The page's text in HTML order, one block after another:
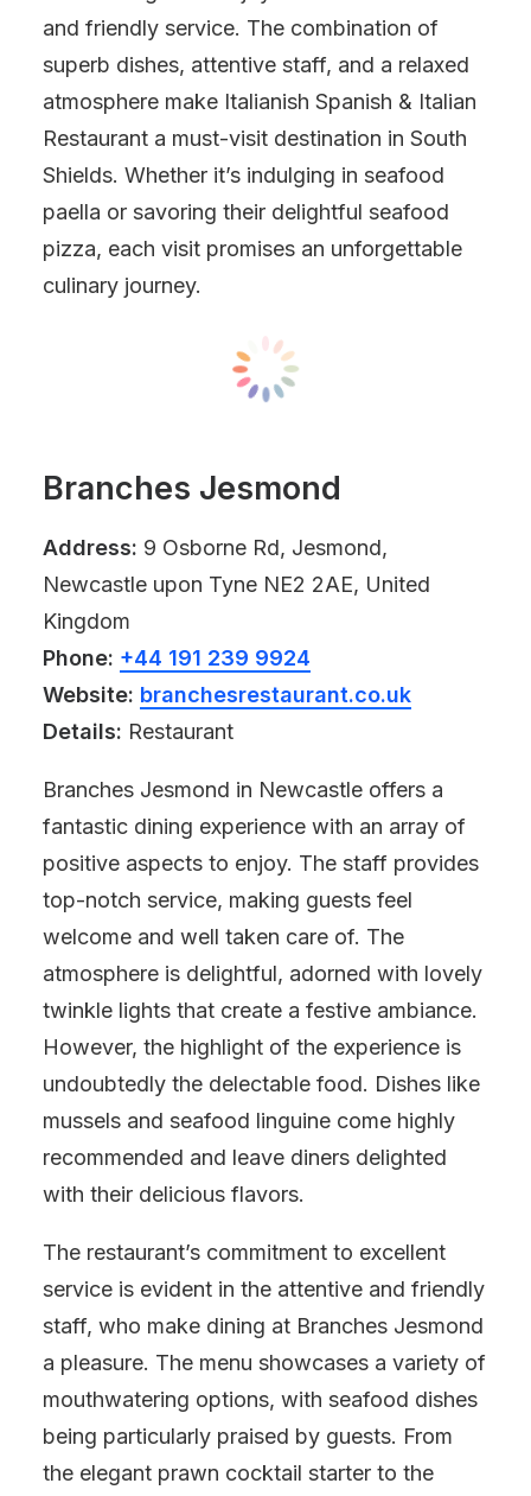
and friendly service. The combination of
superb dishes, attentive staff, and a relaxed
atmosphere make Italianish Spanish & Italian
Restaurant a must-visit destination in South
Shields. Whether it’s indulging in seafood
paella or savoring their delightful seafood
pizza, each visit promises an unforgettable
culinary journey.
Branches Jesmond
Address: 9 Osborne Rd, Jesmond,
Newcastle upon Tyne NE2 2AE, United
Kingdom
Phone: +44 191 239 9924
Website: branchesrestaurant.co.uk
Details: Restaurant
Branches Jesmond in Newcastle offers a
fantastic dining experience with an array of
positive aspects to enjoy. The staff provides
top-notch service, making guests feel
welcome and well taken care of. The
atmosphere is delightful, adorned with lovely
twinkle lights that create a festive ambiance.
However, the highlight of the experience is
undoubtedly the delectable food. Dishes like
mussels and seafood linguine come highly
recommended and leave diners delighted
with their delicious flavors.
The restaurant’s commitment to excellent
service is evident in the attentive and friendly
staff, who make dining at Branches Jesmond
a pleasure. The menu showcases a variety of
mouthwatering options, with seafood dishes
being particularly praised by guests. From
the elegant prawn cocktail starter to the